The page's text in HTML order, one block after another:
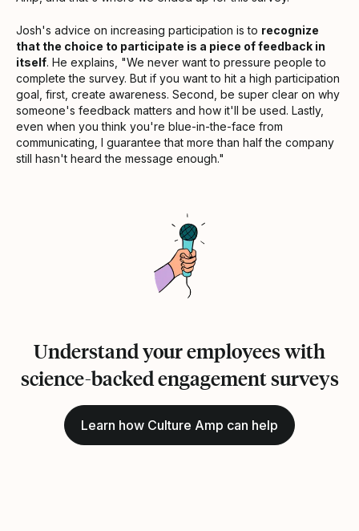
Josh's advice on increasing participation is to recognize
that the choice to participate is a piece of feedback in
itself. He explains, "We never want to pressure people to
complete the survey. But if you want to hit a high participation
goal, first, create awareness. Second, be super clear on why
someone's feedback matters and how it'll be used. Lastly,
even when you think you're blue-in-the-face from
communicating, I guarantee that more than half the company
still hasn't heard the message enough."
Understand your employees with
science-backed engagement surveys
Learn how Culture Amp can help